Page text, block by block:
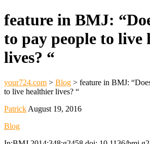
feature in BMJ:
to pay people to live
lives? “
your724.com > Blog > feature in BMJ:
to live healthier lives? “
Patrick August 19, 2016
Blog